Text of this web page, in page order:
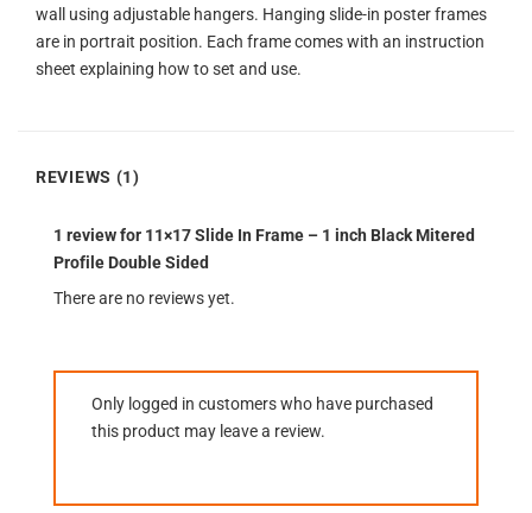
wall using adjustable hangers. Hanging slide-in poster frames
are in portrait position. Each frame comes with an instruction
sheet explaining how to set and use.
REVIEWS (1)
1 review for 11×17 Slide In Frame – 1 inch Black Mitered
Profile Double Sided
There are no reviews yet.
Only logged in customers who have purchased
this product may leave a review.